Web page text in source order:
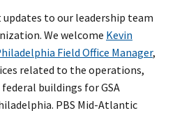
updates to our leadership team
We welcome Kevin
Field Office Manager,
related to the operations,
buildings for GSA
PBS Mid-Atlantic